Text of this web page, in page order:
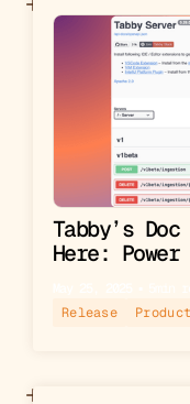
Tabby’s
Here: Power
Release
Product